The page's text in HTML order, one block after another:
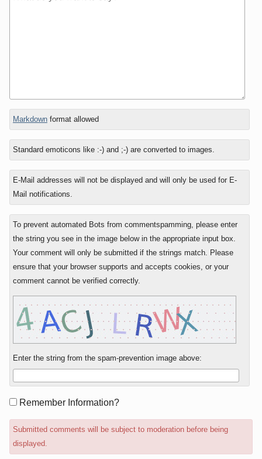
In
reply
to
Markdownformat allowed
Standard emoticons like :-) and ;-) are converted to images.
E-Mail addresses will not be displayed and will only be used for E-
Mail notifications.
To prevent automated Bots from commentspamming, please enter
the string you see in the image below in the appropriate input box.
Your comment will only be submitted if the strings match. Please
ensure that your browser supports and accepts cookies, or your
comment cannot be verified correctly.
Enter the string from the spam-prevention image above:
FormRemember Information?
Submitted comments will be subject to moderation before being
displayed.